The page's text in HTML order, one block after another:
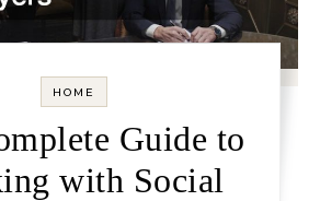
HOME
Guide to
with Social